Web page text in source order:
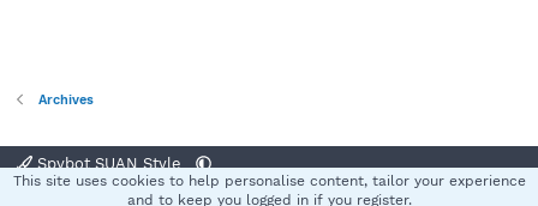
Archives
Spybot SUAN Style
Terms and rules Privacy policy Help
This site uses cookies to help personalise content, tailor your experience
and to keep you logged in if you register.